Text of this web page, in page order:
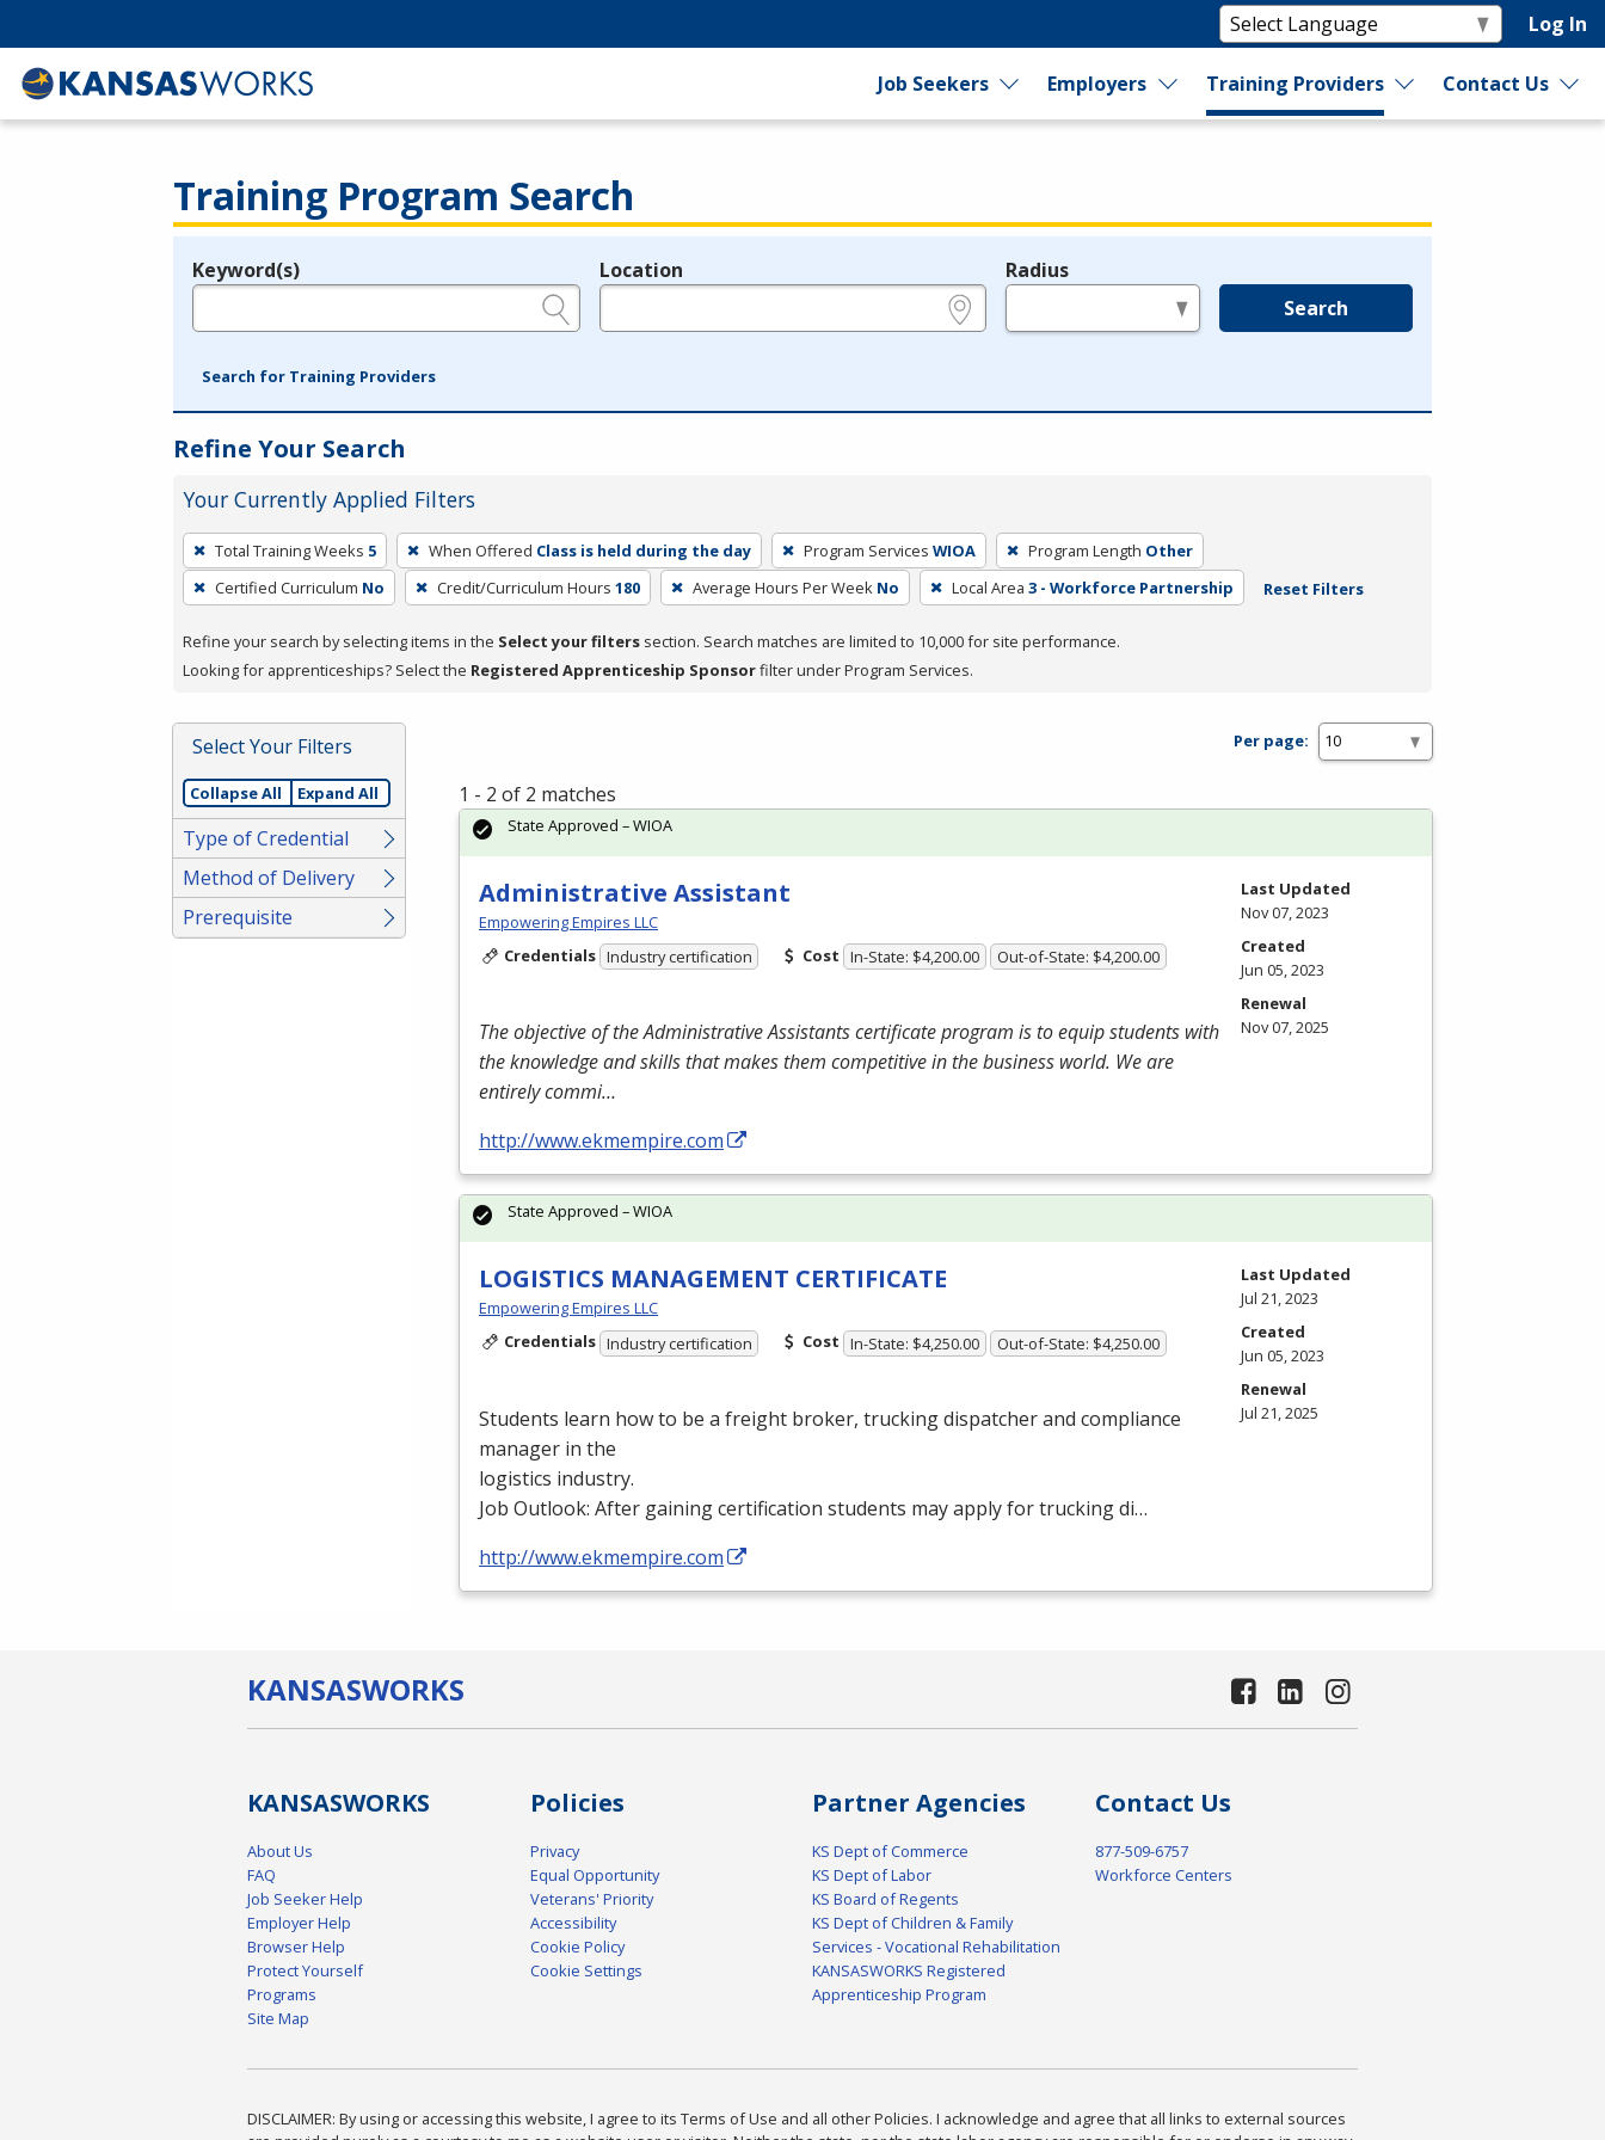
Log In
Job Seekers Employers Training Providers Contact Us
Training Program Search
Legend
Keyword(s) Location Radius
Search
Search for Training Providers
Refine Your Search
Your Currently Applied Filters
To
remove
a
press
or
Spacebar.
Total Training Weeks 5 When Offered Class is held during the day Program Services WIOA Program Length Other
Certified Curriculum No Credit/Curriculum Hours 180 Average Hours Per Week No Local Area 3 - Workforce Partnership Reset Filters
Refine your search by selecting items in the Select your filters section. Search matches are limited to 10,000 for site performance.
Looking for apprenticeships? Select the Registered Apprenticeship Sponsorfilter under Program Services.
Select Your Filters
Collapse All Expand All
Type of Credential
Method of Delivery
Prerequisite
Per page:
1 - 2 of 2 matches
Administrative Assistant
Empowering Empires LLC
Credentials Industry certification Cost In-State: $4,200.00 Out-of-State: $4,200.00
The objective of the Administrative Assistants certificate program is to equip students with
the knowledge and skills that makes them competitive in the business world. We are
entirely commi…
http://www.ekmempire.com
State Approved – WIOA
Last Updated
Nov 07, 2023
Created
Jun 05, 2023
Renewal
Nov 07, 2025
LOGISTICS MANAGEMENT CERTIFICATE
Empowering Empires LLC
Credentials Industry certification Cost In-State: $4,250.00 Out-of-State: $4,250.00
Students learn how to be a freight broker, trucking dispatcher and compliance
manager in the
logistics industry.
Job Outlook: After gaining certification students may apply for trucking di…
http://www.ekmempire.com
State Approved – WIOA
Last Updated
Jul 21, 2023
Created
Jun 05, 2023
Renewal
Jul 21, 2025
KANSASWORKS
KANSASWORKS
About Us
FAQ
Job Seeker Help
Employer Help
Browser Help
Protect Yourself
Programs
Site Map
Policies
Privacy
Equal Opportunity
Veterans' Priority
Accessibility
Cookie Policy
Cookie Settings
Partner Agencies
KS Dept of Commerce
KS Dept of Labor
KS Board of Regents
KS Dept of Children & Family
Services - Vocational Rehabilitation
KANSASWORKS Registered
Apprenticeship Program
Contact Us
877-509-6757
Workforce Centers
DISCLAIMER: By using or accessing this website, I agree to its Terms of Use and all other Policies. I acknowledge and agree that all links to external sources